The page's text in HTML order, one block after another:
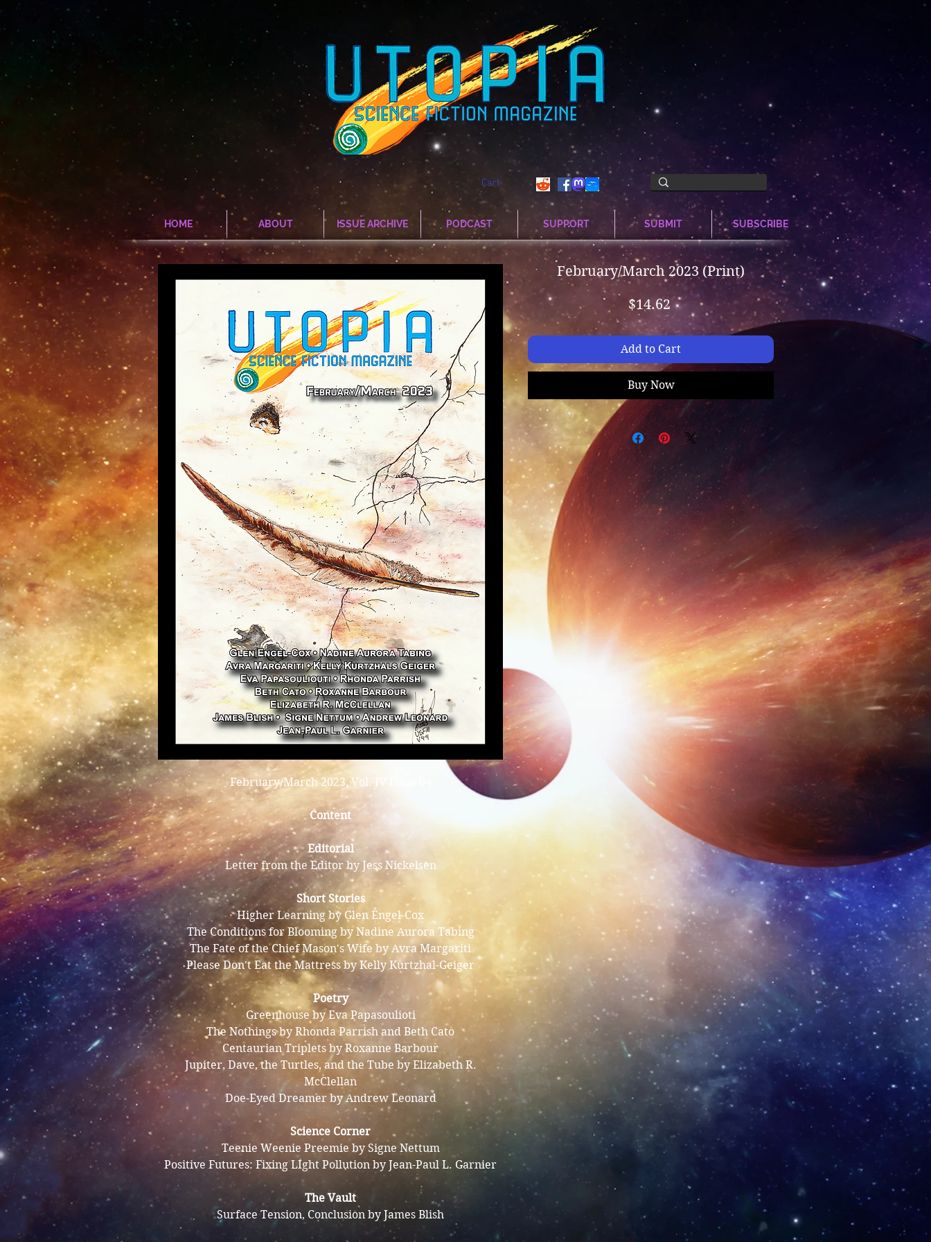
Cart
HOME ABOUT ISSUE ARCHIVE PODCAST SUPPORT SUBMIT SUBSCRIBE
February/March 2023, Vol. IV Issue 04
Content
Editorial
Letter from the Editor by Jess Nickelsen
Short Stories
Higher Learning by Glen Engel-Cox
The Conditions for Blooming by Nadine Aurora Tabing
The Fate of the Chief Mason's Wife by Avra Margariti
Please Don't Eat the Mattress by Kelly Kurtzhal-Geiger
Poetry
Greenhouse by Eva Papasoulioti
The Nothings by Rhonda Parrish and Beth Cato
Centaurian Triplets by Roxanne Barbour
Jupiter, Dave, the Turtles, and the Tube by Elizabeth R.
McClellan
Doe-Eyed Dreamer by Andrew Leonard
Science Corner
Teenie Weenie Preemie by Signe Nettum
Positive Futures: Fixing LIght Pollution by Jean-Paul L. Garnier
The Vault
Surface Tension, Conclusion by James Blish
February/March 2023 (Print)
$14.62Price
Add to Cart
Buy Now